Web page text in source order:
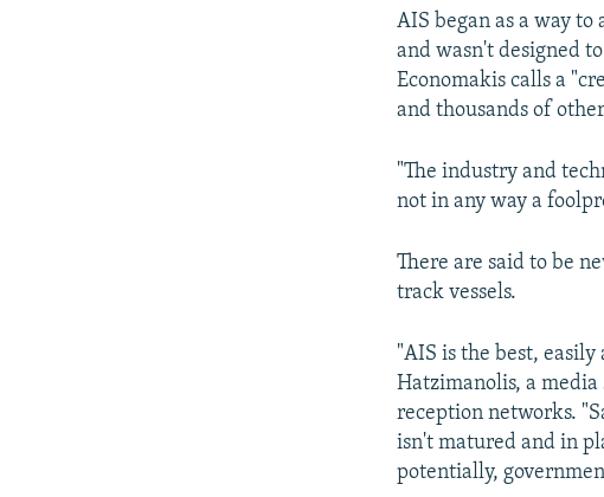
AIS began as a way
and wasn't designed
Economakis calls a
and thousands of
"The industry and
not in any way a
There are said to be
track vessels.
"AIS is the best, easily
Hatzimanolis, a
reception networks.
isn't matured and in
potentially,